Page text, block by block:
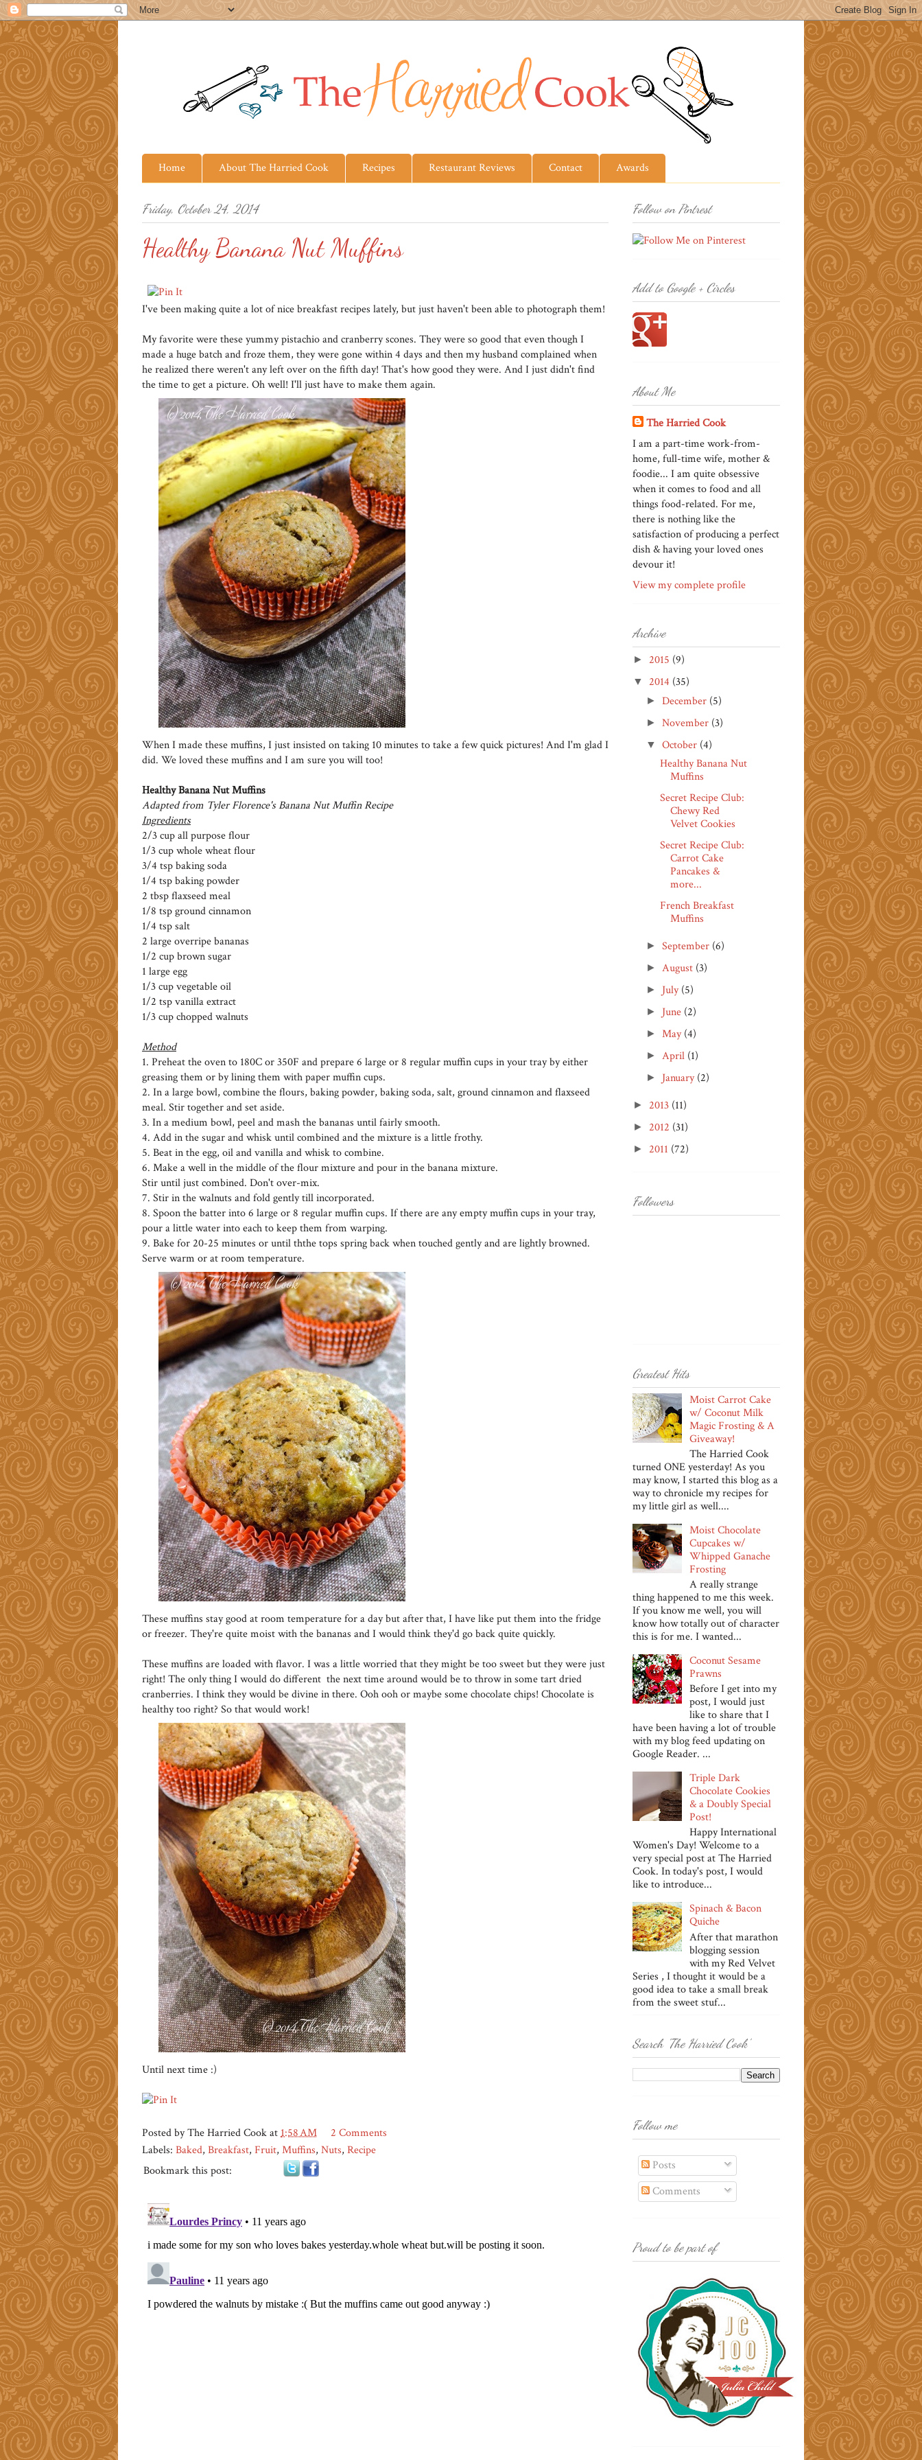
Home About The Harried Cook Recipes Restaurant Reviews Contact Awards
Friday, October 24, 2014
Healthy Banana Nut Muffins
I've been making quite a lot of nice breakfast recipes lately, but just haven't been able to photograph them!
My favorite were these yummy pistachio and cranberry scones. They were so good that even though I
made a huge batch and froze them, they were gone within 4 days and then my husband complained when
he realized there weren't any left over on the fifth day! That's how good they were. And I just didn't find
the time to get a picture. Oh well! I'll just have to make them again.
When I made these muffins, I just insisted on taking 10 minutes to take a few quick pictures! And I'm glad I
did. We loved these muffins and I am sure you will too!
Healthy Banana Nut Muffins
Adapted from Tyler Florence's Banana Nut Muffin Recipe
Ingredients
2/3 cup all purpose flour
1/3 cup whole wheat flour
3/4 tsp baking soda
1/4 tsp baking powder
2 tbsp flaxseed meal
1/8 tsp ground cinnamon
1/4 tsp salt
2 large overripe bananas
1/2 cup brown sugar
1 large egg
1/3 cup vegetable oil
1/2 tsp vanilla extract
1/3 cup chopped walnuts
Method
1. Preheat the oven to 180C or 350F and prepare 6 large or 8 regular muffin cups in your tray by either
greasing them or by lining them with paper muffin cups.
2. In a large bowl, combine the flours, baking powder, baking soda, salt, ground cinnamon and flaxseed
meal. Stir together and set aside.
3. In a medium bowl, peel and mash the bananas until fairly smooth.
4. Add in the sugar and whisk until combined and the mixture is a little frothy.
5. Beat in the egg, oil and vanilla and whisk to combine.
6. Make a well in the middle of the flour mixture and pour in the banana mixture.
Stir until just combined. Don't over-mix.
7. Stir in the walnuts and fold gently till incorporated.
8. Spoon the batter into 6 large or 8 regular muffin cups. If there are any empty muffin cups in your tray,
pour a little water into each to keep them from warping.
9. Bake for 20-25 minutes or until ththe tops spring back when touched gently and are lightly browned.
Serve warm or at room temperature.
These muffins stay good at room temperature for a day but after that, I have like put them into the fridge
or freezer. They're quite moist with the bananas and I would think they'd go back quite quickly.
These muffins are loaded with flavor. I was a little worried that they might be too sweet but they were just
right! The only thing I would do different the next time around would be to throw in some tart dried
cranberries. I think they would be divine in there. Ooh ooh or maybe some chocolate chips! Chocolate is
healthy too right? So that would work!
Until next time :)
Posted byThe Harried Cookat1:58 AM
2 Comments
Labels: Baked, Breakfast, Fruit, Muffins, Nuts, Recipe
Bookmark this post:
Follow on Pintrest
Add to Google + Circles
About Me
The Harried Cook
I am a part-time work-from-
home, full-time wife, mother &
foodie... I am quite obsessive
when it comes to food and all
things food-related. For me,
there is nothing like the
satisfaction of producing a perfect
dish & having your loved ones
devour it!
View my complete profile
Archive
► 2015 (9)
▼ 2014 (35)
►December (5)
►November (3)
▼October (4)
Healthy Banana Nut
Muffins
Secret Recipe Club:
Chewy Red
Velvet Cookies
Secret Recipe Club:
Carrot Cake
Pancakes &
more...
French Breakfast
Muffins
►September (6)
► August (3)
► July(5)
► June (2)
► May(4)
► April (1)
► January(2)
► 2013 (11)
► 2012 (31)
► 2011 (72)
Followers
Greatest Hits
Moist Carrot Cake
w/ Coconut Milk
Magic Frosting & A
Giveaway!
The Harried Cook
turned ONE yesterday! As you
may know, I started this blog as a
way to chronicle my recipes for
my little girl as well....
Moist Chocolate
Cupcakes w/
Whipped Ganache
Frosting
A really strange
thing happened to me this week.
If you know me well, you will
know how totally out of character
this is for me. I wanted...
Coconut Sesame
Prawns
Before I get into my
post, I would just
like to share that I
have been having a lot of trouble
with my blog feed updating on
Google Reader. ...
Triple Dark
Chocolate Cookies
& a Doubly Special
Post!
Happy International
Women's Day! Welcome to a
very special post at The Harried
Cook. In today's post, I would
like to introduce...
Spinach & Bacon
Quiche
After that marathon
blogging session
with my Red Velvet
Series , I thought it would be a
good idea to take a small break
from the sweet stuf...
Search 'The Harried Cook'
Follow me
Posts
Comments
Proud to be part of